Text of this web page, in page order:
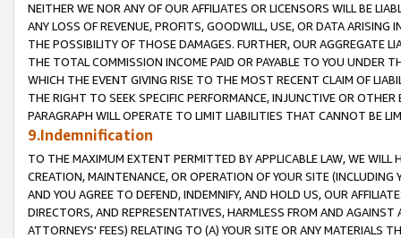
NEITHER WE NOR ANY OF OUR AFFILIATES OR LICENSORS WILL BE
ANY LOSS OF REVENUE, PROFITS, GOODWILL, USE, OR DATA ARISING
THE POSSIBILITY OF THOSE DAMAGES. FURTHER, OUR AGGREGATE
THE TOTAL COMMISSION INCOME PAID OR PAYABLE TO YOU UNDER
WHICH THE EVENT GIVING RISE TO THE MOST RECENT CLAIM OF
THE RIGHT TO SEEK SPECIFIC PERFORMANCE, INJUNCTIVE OR
PARAGRAPH WILL OPERATE TO LIMIT LIABILITIES THAT CANNOT BE
9.Indemnification
TO THE MAXIMUM EXTENT PERMITTED BY APPLICABLE LAW, WE WILL
CREATION, MAINTENANCE, OR OPERATION OF YOUR SITE (INCLUDING
AND YOU AGREE TO DEFEND, INDEMNIFY, AND HOLD US, OUR
DIRECTORS, AND REPRESENTATIVES, HARMLESS FROM AND
ATTORNEYS' FEES) RELATING TO (A) YOUR SITE OR ANY MATERIALS